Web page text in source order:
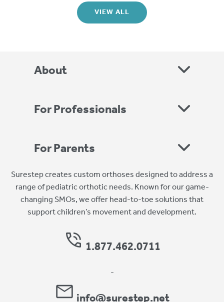
VIEW ALL
About
For Professionals
For Parents
Surestep creates custom orthoses designed to address a
range of pediatric orthotic needs. Known for our game-
changing SMOs, we offer head-to-toe solutions that
support children’s movement and development.
1.877.462.0711
-